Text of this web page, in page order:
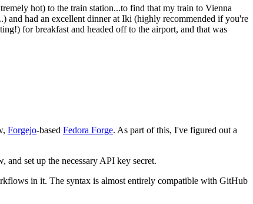
hot) to the train station...to find that my train to Vienna
and had an excellent dinner at Iki (highly recommended if you're
for breakfast and headed off to the airport, and that was
Forgejo-based Fedora Forge. As part of this, I've figured out a
and set up the necessary API key secret.
in it. The syntax is almost entirely compatible with GitHub